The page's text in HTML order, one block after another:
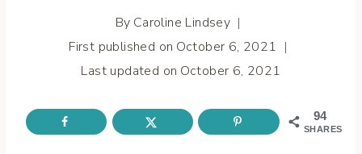
By Caroline Lindsey
First published on October 6, 2021
Last updated on October 6, 2021
94
SHARES